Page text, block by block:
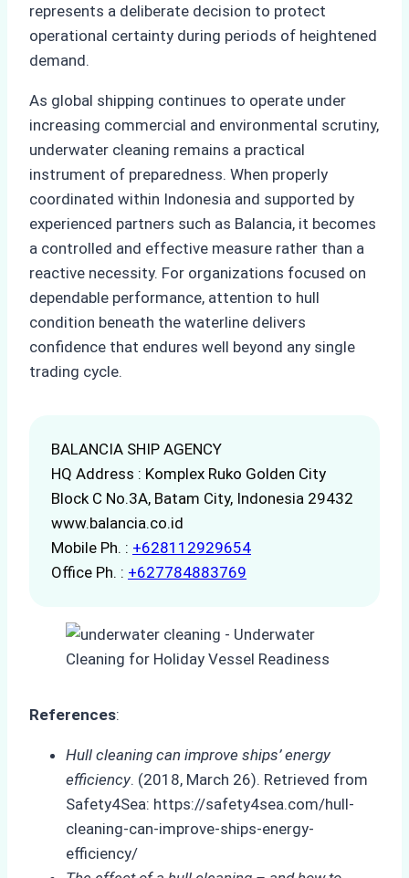
represents a deliberate decision to protect
operational certainty during periods of heightened
demand.
As global shipping continues to operate under
increasing commercial and environmental scrutiny,
underwater cleaning remains a practical
instrument of preparedness. When properly
coordinated within Indonesia and supported by
experienced partners such as Balancia, it becomes
a controlled and effective measure rather than a
reactive necessity. For organizations focused on
dependable performance, attention to hull
condition beneath the waterline delivers
confidence that endures well beyond any single
trading cycle.
BALANCIA SHIP AGENCY
HQ Address : Komplex Ruko Golden City
Block C No.3A, Batam City, Indonesia 29432
www.balancia.co.id
Mobile Ph. : +628112929654
Office Ph. : +627784883769
References:
Hull cleaning can improve ships’ energy
efficiency. (2018, March 26). Retrieved from
Safety4Sea: https://safety4sea.com/hull-
cleaning-can-improve-ships-energy-
efficiency/